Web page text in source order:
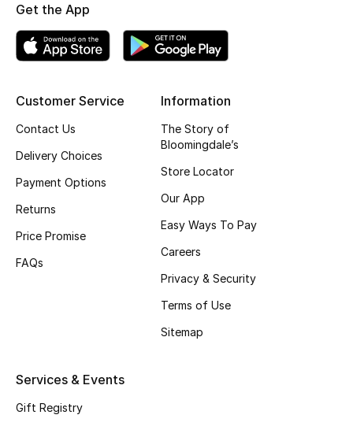
Sale
View All Beauty
New In
Bestsellers
Fragrance Finder
Makeup
Customer Service
Contact Us
Delivery Choices
Payment Options
Returns
Price Promise
FAQs
Information
The Story of
Bloomingdale’s
Store Locator
Our App
Easy Ways To Pay
Careers
Privacy & Security
Terms of Use
Sitemap
Services & Events
Gift Registry
Get the App